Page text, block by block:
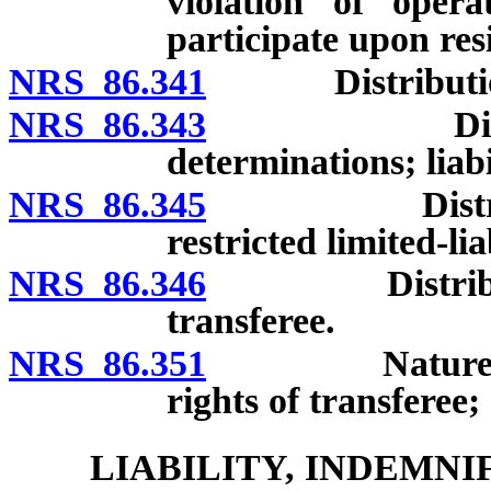
participate upon
NRS 86.341
NRS 86.343
determinations;
NRS 86.345
restricted limited-
NRS 86.346
transferee.
NRS 86.351 Nature and
rights of transferee;
LIABILITY,